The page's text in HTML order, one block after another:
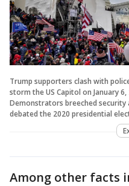
Trump supporters clash with
storm the US Capitol on January
Demonstrators breeched security
debated the 2020 presidential
Among other facts